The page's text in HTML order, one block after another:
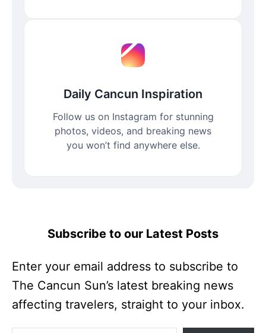
Daily Cancun Inspiration
Follow us on Instagram for stunning
photos, videos, and breaking news
you won’t find anywhere else.
Subscribe to our Latest Posts
Enter your email address to subscribe to
The Cancun Sun’s latest breaking news
affecting travelers, straight to your inbox.
Enter your email address